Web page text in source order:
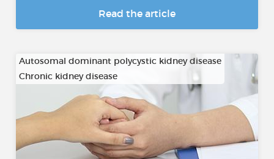
Read the article
Autosomal dominant polycystic kidney disease
Chronic kidney disease